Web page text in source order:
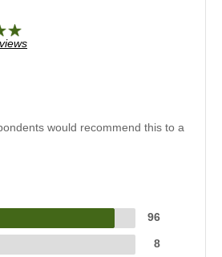
would recommend this to a
96
8